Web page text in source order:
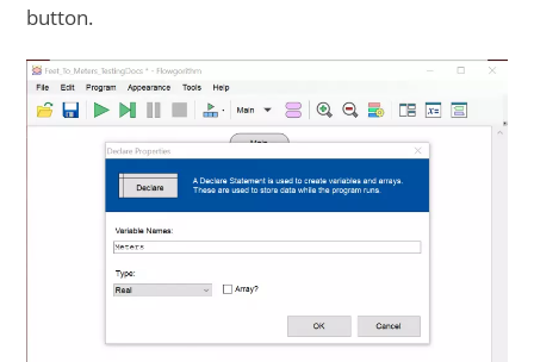
button.